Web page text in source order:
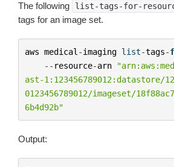
The following list-tags-for-
tags for an image set.
aws medical -imaging list-tags-
-- resource-arn
ast-1:123456789012:datastore/
0123456789012/imageset/
6b4d92b"
Output: